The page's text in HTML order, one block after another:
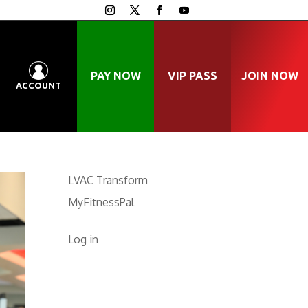
ACCOUNT
PAY NOW VIP PASS JOIN NOW
LVAC Transform
MyFitnessPal
Log in